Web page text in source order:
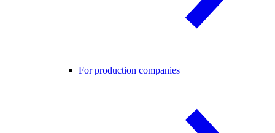
For production companies